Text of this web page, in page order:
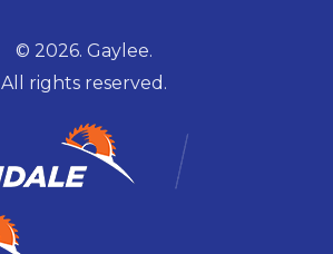
© 2026. Gaylee.
All rights reserved.